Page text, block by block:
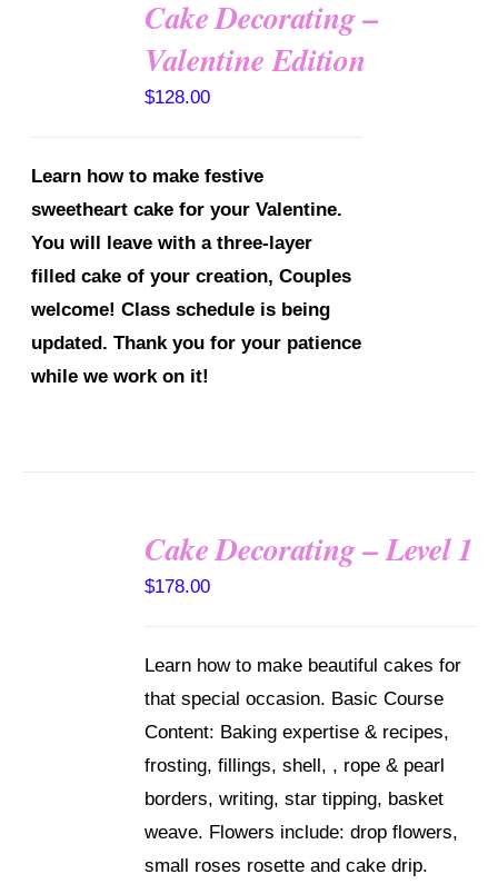
Cake Decorating –
Valentine Edition
$128.00
Learn how to make festive
sweetheart cake for your Valentine.
You will leave with a three-layer
filled cake of your creation, Couples
welcome! Class schedule is being
updated. Thank you for your patience
while we work on it!
Cake Decorating – Level 1
$178.00
Learn how to make beautiful cakes for
that special occasion. Basic Course
Content: Baking expertise & recipes,
frosting, fillings, shell, , rope & pearl
borders, writing, star tipping, basket
weave. Flowers include: drop flowers,
small roses rosette and cake drip.